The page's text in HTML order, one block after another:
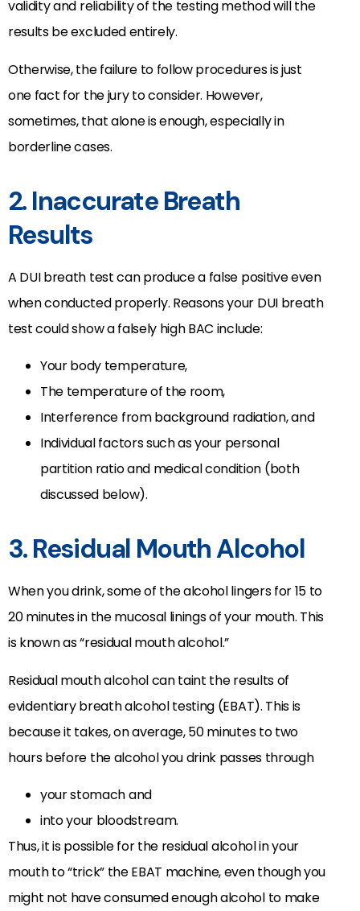
validity and reliability of the testing method will the
results be excluded entirely.
Otherwise, the failure to follow procedures is just
one fact for the jury to consider. However,
sometimes, that alone is enough, especially in
borderline cases.
2. Inaccurate Breath
Results
A DUI breath test can produce a false positive even
when conducted properly. Reasons your DUI breath
test could show a falsely high BAC include:
Your body temperature,
The temperature of the room,
Interference from background radiation, and
Individual factors such as your personal
partition ratio and medical condition (both
discussed below).
3. Residual Mouth Alcohol
When you drink, some of the alcohol lingers for 15 to
20 minutes in the mucosal linings of your mouth. This
is known as “residual mouth alcohol.”
Residual mouth alcohol can taint the results of
evidentiary breath alcohol testing (EBAT). This is
because it takes, on average, 50 minutes to two
hours before the alcohol you drink passes through
your stomach and
into your bloodstream.
Thus, it is possible for the residual alcohol in your
mouth to “trick” the EBAT machine, even though you
might not have consumed enough alcohol to make